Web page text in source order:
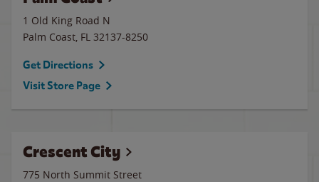
1 Old King Road N
Palm Coast, FL 32137-8250
Get Directions
Visit Store Page
Crescent City
775 North Summit Street